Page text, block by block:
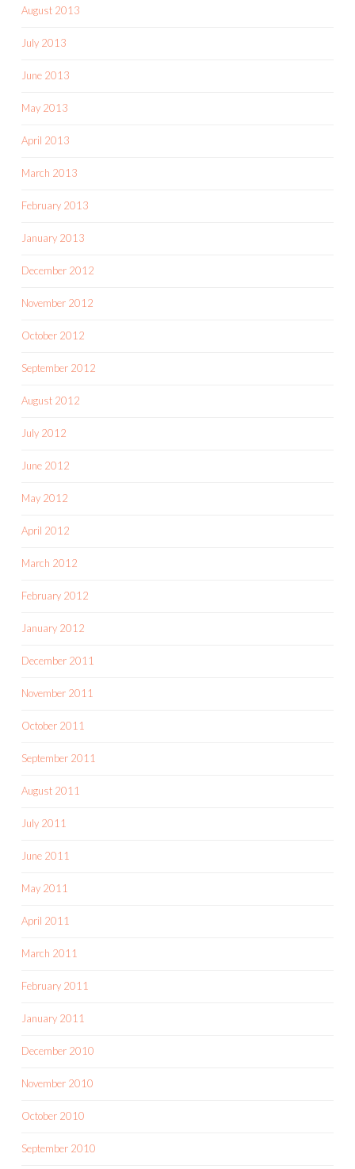
August 2013
July 2013
June 2013
May 2013
April 2013
March 2013
February 2013
January 2013
December 2012
November 2012
October 2012
September 2012
August 2012
July 2012
June 2012
May 2012
April 2012
March 2012
February 2012
January 2012
December 2011
November 2011
October 2011
September 2011
August 2011
July 2011
June 2011
May 2011
April 2011
March 2011
February 2011
January 2011
December 2010
November 2010
October 2010
September 2010